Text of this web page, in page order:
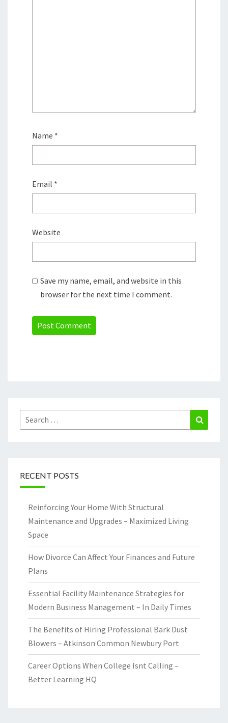
Name *
Email *
Website
Save my name, email, and website in this
browser for the next time I comment.
Search
for:
RECENT POSTS
Reinforcing Your Home With Structural
Maintenance and Upgrades – Maximized Living
Space
How Divorce Can Affect Your Finances and Future
Plans
Essential Facility Maintenance Strategies for
Modern Business Management – In Daily Times
The Benefits of Hiring Professional Bark Dust
Blowers – Atkinson Common Newbury Port
Career Options When College Isnt Calling –
Better Learning HQ